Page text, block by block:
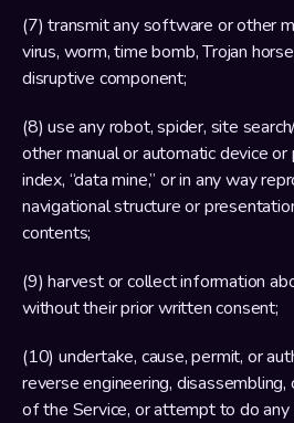
(7) transmit any software or other
virus, worm, time bomb, Trojan
disruptive component;
(8) use any robot, spider, site
other manual or automatic device
index, “data mine,” or in any way
navigational structure or
contents;
(9) harvest or collect information
without their prior written consent;
(10) undertake, cause, permit, or
reverse engineering,
of the Service, or attempt to do